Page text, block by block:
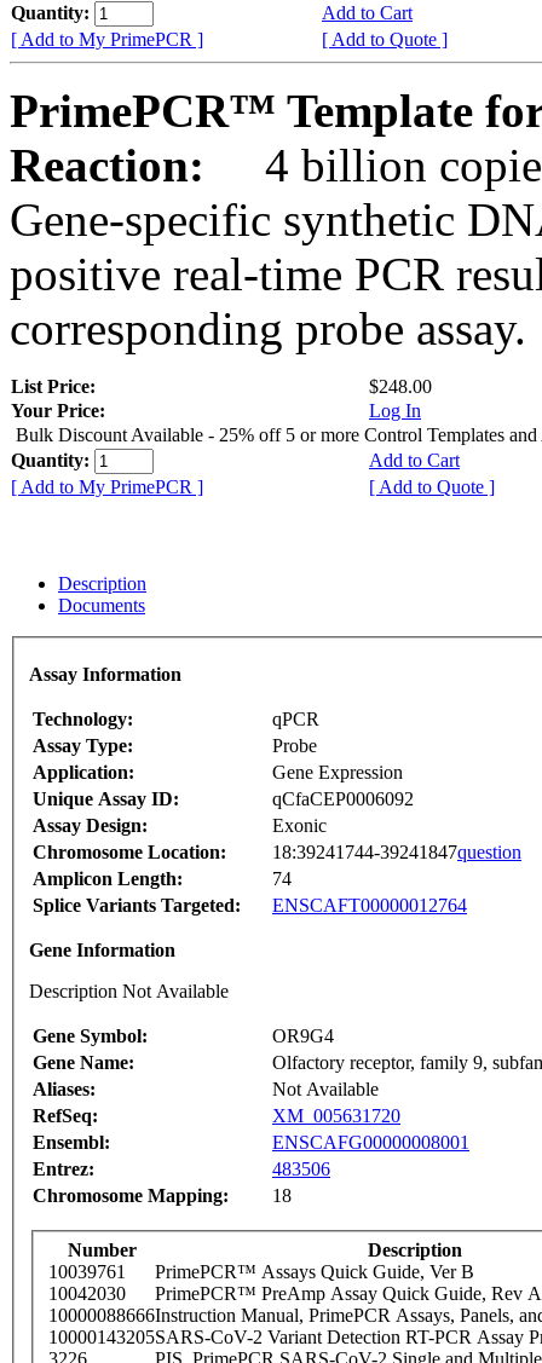
Quantity:
Add to Cart
[ Add to My PrimePCR ]
[ Add to Quote ]
PrimePCR™ Template
Reaction:
4 billion
Gene-specific synthetic
positive real-time PCR
corresponding probe assay.
List Price:
$248.00
Your Price:
Log In
Bulk Discount Available - 25% off 5 or more Control Templates and
Quantity:
Add to Cart
[ Add to My PrimePCR ]
[ Add to Quote ]
Description
Documents
Assay Information
Technology:
qPCR
Assay Type:
Probe
Application:
Gene Expression
Unique Assay ID:
qCfaCEP0006092
Assay Design:
Exonic
Chromosome Location:
18:39241744-39241847question
Amplicon Length:
74
Splice Variants Targeted:
ENSCAFT00000012764
Gene Information
Description Not Available
Gene Symbol:
OR9G4
Gene Name:
Olfactory receptor, family 9,
Aliases:
Not Available
RefSeq:
XM_005631720
Ensembl:
ENSCAFG00000008001
Entrez:
483506
Chromosome Mapping:
18
Number
Description
10039761
PrimePCR™ Assays Quick Guide, Ver B
10042030
PrimePCR™ PreAmp Assay Quick Guide, Rev A
10000088666Instruction Manual, PrimePCR Assays, Panels,
10000143205SARS-CoV-2 Variant Detection RT-PCR Assay
3226
PIS_PrimePCR SARS-CoV-2 Single and